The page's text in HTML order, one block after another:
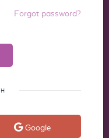
Forgot password?
Google